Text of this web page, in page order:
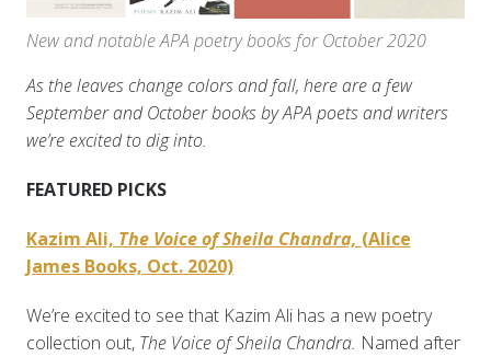
New and notable APA poetry books for October 2020
As the leaves change colors and fall, here are a few
September and October books by APA poets and writers
we’re excited to dig into.
FEATURED PICKS
Kazim Ali, The Voice of Sheila Chandra, (Alice
James Books, Oct. 2020)
We’re excited to see that Kazim Ali has a new poetry
collection out, The Voice of Sheila Chandra. Named after